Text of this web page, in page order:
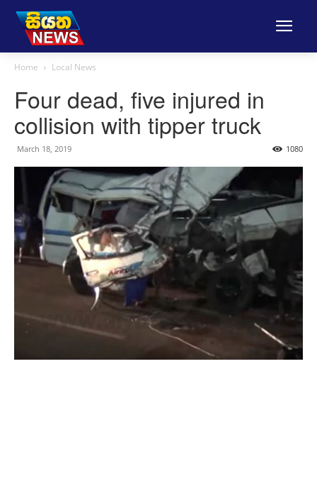
Home Local News
Four dead, five injured in
collision with tipper truck
March 18, 2019 1080